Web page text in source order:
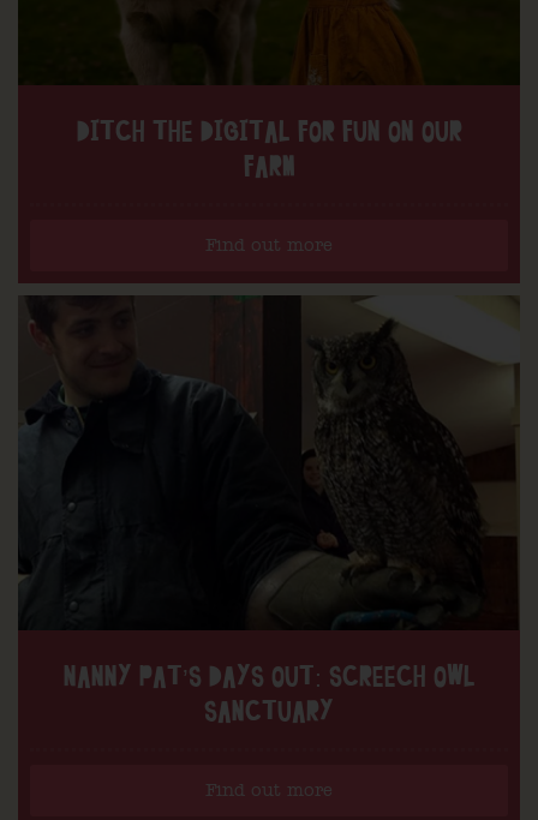
DITCH THE DIGITAL FOR FUN ON OUR
FARM
Find out more
NANNY PAT’S DAYS OUT: SCREECH OWL
SANCTUARY
Find out more